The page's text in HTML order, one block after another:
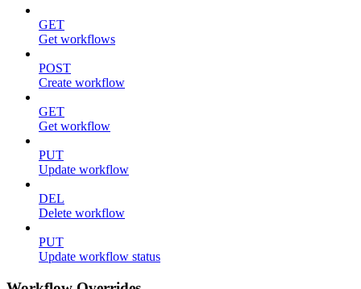
GET
Get workflows
POST
Create workflow
GET
Get workflow
PUT
Update workflow
DEL
Delete workflow
PUT
Update workflow status